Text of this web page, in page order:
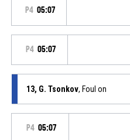
P4 05:07
P4 05:07
13, G. Tsonkov, Foul on
P4 05:07